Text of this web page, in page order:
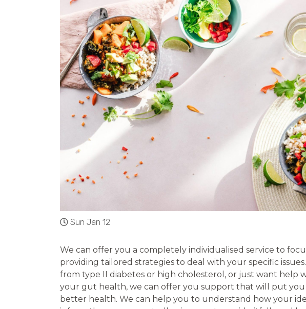
Sun Jan 12
We can offer you a completely individualised service to
providing tailored strategies to deal with your specific
from type II diabetes or high cholesterol, or just want help
your gut health, we can offer you support that will put
better health. We can help you to understand how your